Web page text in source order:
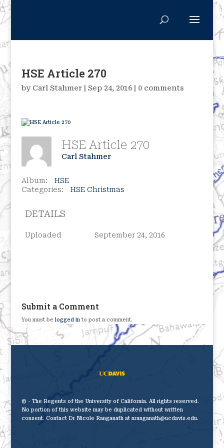
HSE Article 270
by Carl Stahmer| Sep 24, 2016| 0 comments
HSE Article 270
Carl Stahmer
Album:
HSE
Categories:
HSE Christmas
DETAILS
Uploaded September 24, 2016
Submit a Comment
You must be logged in to post a comment.
© - The Regents of the University of California. All rights reserved.
No portion of this website may be duplicated without written
consent. Contact Dr Nicole Ranganath at nranganath@ucdavis.edu.